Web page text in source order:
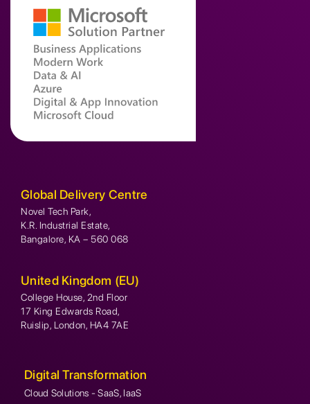
Global Delivery Centre
Novel Tech Park,
K.R. Industrial Estate,
Bangalore, KA – 560 068
United Kingdom (EU)
College House, 2nd Floor
17 King Edwards Road,
Ruislip, London, HA4 7AE
Digital Transformation
Cloud Solutions - SaaS, IaaS